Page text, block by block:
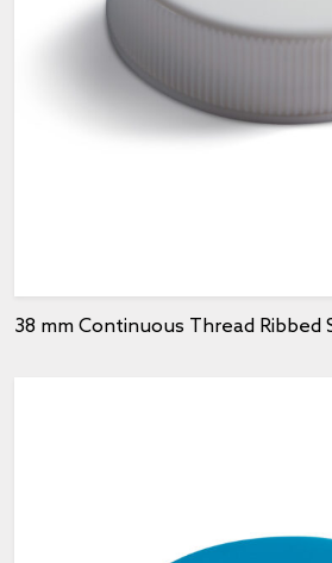
38 mm Continuous Thread Ribbed